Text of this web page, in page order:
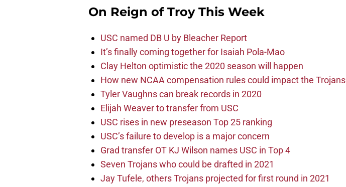
On Reign of Troy This Week
USC named DB U by Bleacher Report
It’s finally coming together for Isaiah Pola-Mao
Clay Helton optimistic the 2020 season will happen
How new NCAA compensation rules could impact the Trojans
Tyler Vaughns can break records in 2020
Elijah Weaver to transfer from USC
USC rises in new preseason Top 25 ranking
USC’s failure to develop is a major concern
Grad transfer OT KJ Wilson names USC in Top 4
Seven Trojans who could be drafted in 2021
Jay Tufele, others Trojans projected for first round in 2021